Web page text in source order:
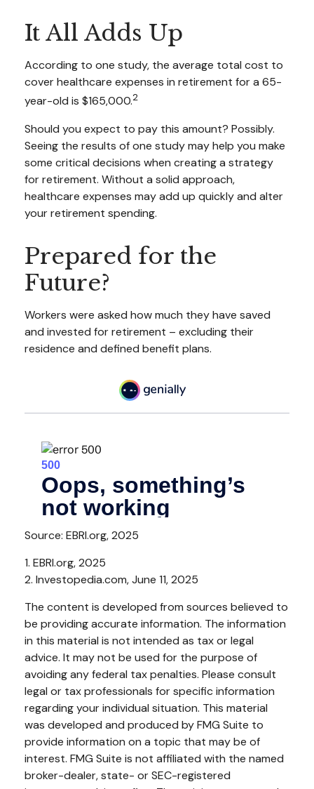
It All Adds Up
According to one study, the average total cost to
cover healthcare expenses in retirement for a 65-
year-old is $165,000.2
Should you expect to pay this amount? Possibly.
Seeing the results of one study may help you make
some critical decisions when creating a strategy
for retirement. Without a solid approach,
healthcare expenses may add up quickly and alter
your retirement spending.
Prepared for the
Future?
Workers were asked how much they have saved
and invested for retirement – excluding their
residence and defined benefit plans.
Source: EBRI.org, 2025
1. EBRI.org, 2025
2. Investopedia.com, June 11, 2025
The content is developed from sources believed to
be providing accurate information. The information
in this material is not intended as tax or legal
advice. It may not be used for the purpose of
avoiding any federal tax penalties. Please consult
legal or tax professionals for specific information
regarding your individual situation. This material
was developed and produced by FMG Suite to
provide information on a topic that may be of
interest. FMG Suite is not affiliated with the named
broker-dealer, state- or SEC-registered